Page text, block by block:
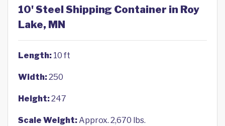
10' Steel Shipping Container in Roy
Lake, MN
Length: 10 ft
Width:250
Height:247
Scale Weight:Approx. 2,670 lbs.